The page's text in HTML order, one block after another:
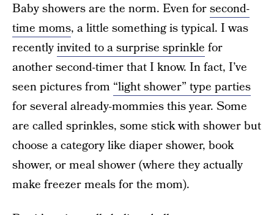
Baby showers are the norm. Even forsecond-
time moms, a little something is typical. I was
recentlyinvited to a surprise sprinkle for
another second-timer that I know. In fact, I’ve
seen pictures from “light shower” type parties
for several already-mommies this year. Some
are called sprinkles, some stick with shower but
choose a category like diaper shower, book
shower, or meal shower (where they actually
make freezer meals for the mom).